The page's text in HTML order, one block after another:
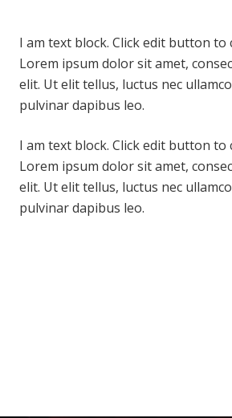
I am text block. Click edit button to
Lorem ipsum dolor sit amet,
elit. Ut elit tellus, luctus nec
pulvinar dapibus leo.
I am text block. Click edit button to
Lorem ipsum dolor sit amet,
elit. Ut elit tellus, luctus nec
pulvinar dapibus leo.